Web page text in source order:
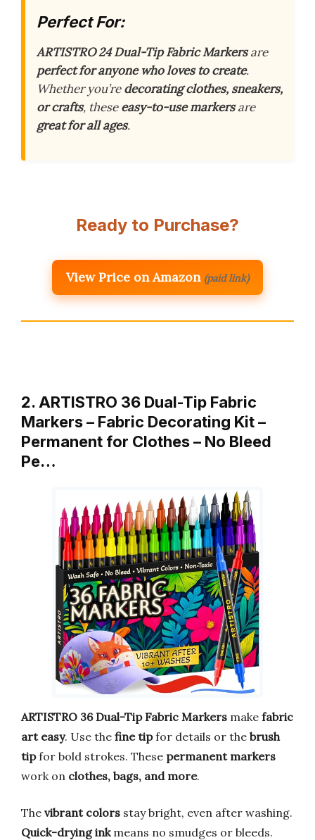
Perfect For:
ARTISTRO 24 Dual-Tip Fabric Markersare
perfect for anyone who loves to create.
Whether you’redecorating clothes, sneakers,
or crafts, theseeasy-to-use markersare
great for all ages.
Ready to Purchase?
View Price on Amazon (paid link)
2. ARTISTRO 36 Dual-Tip Fabric
Markers – Fabric Decorating Kit –
Permanent for Clothes – No Bleed
Pe…
ARTISTRO 36 Dual-Tip Fabric Markers make fabric
art easy. Use the fine tipfor details or the brush
tipfor bold strokes. These permanent markers
work on clothes, bags, and more.
The vibrant colors stay bright, even after washing.
Quick-drying inkmeans no smudges or bleeds.